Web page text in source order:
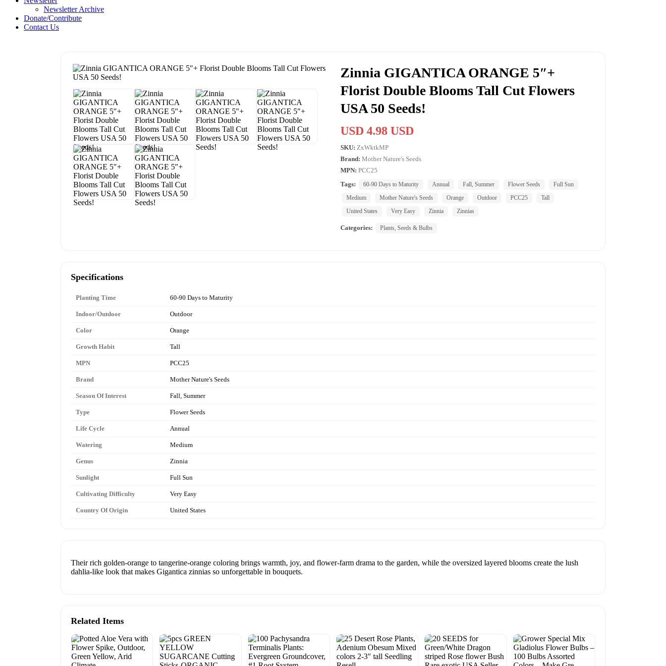
Newsletter Archive
Donate/Contribute
Contact Us
Zinnia GIGANTICA ORANGE 5″+
Florist Double Blooms Tall Cut Flowers
USA 50 Seeds!
USD 4.98 USD
SKU: ZxWktkMP
Brand: Mother Nature's Seeds
MPN: PCC25
Tags:
60-90 Days to Maturity Annual Fall, Summer Flower Seeds
Full Sun
Medium
Mother Nature's Seeds Orange Outdoor PCC25
Tall
United States
Very Easy Zinnia Zinnias
Categories: Plants, Seeds & Bulbs
Specifications
Planting Time 60-90 Days to Maturity
Indoor/Outdoor Outdoor
Color Orange
Growth Habit Tall
MPN PCC25
Brand Mother Nature's Seeds
Season Of Interest Fall, Summer
Type Flower Seeds
Life Cycle Annual
Watering Medium
Genus Zinnia
Sunlight Full Sun
Cultivating Difficulty Very Easy
Country Of Origin United States
Their rich golden-orange to tangerine-orange coloring brings warmth, joy, and flower-farm drama to the garden, while the oversized layered blooms create the lush
dahlia-like look that makes Gigantica zinnias so unforgettable in bouquets.
Related Items